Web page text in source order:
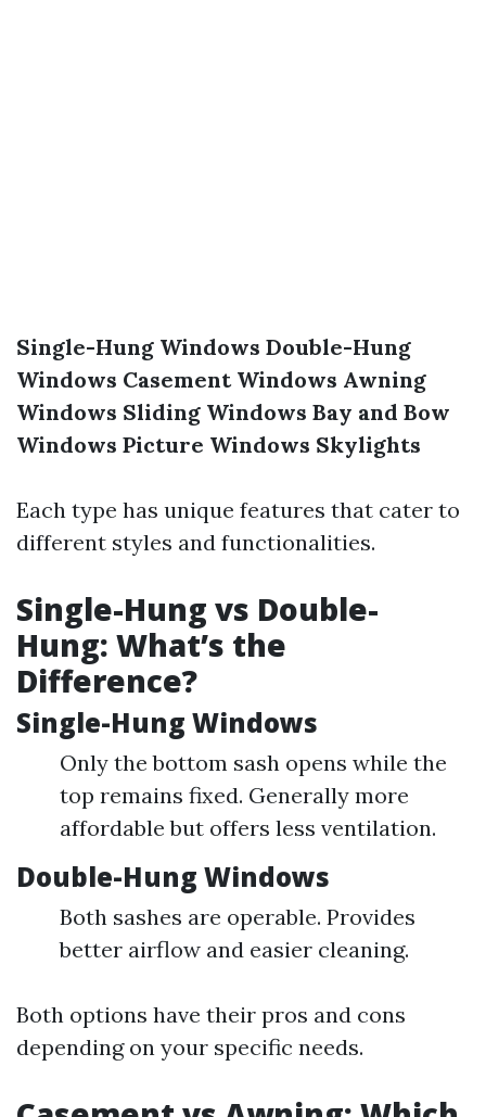
Single-Hung Windows Double-Hung
Windows Casement Windows Awning
Windows Sliding Windows Bay and Bow
Windows Picture Windows Skylights
Each type has unique features that cater to
different styles and functionalities.
Single-Hung vs Double-
Hung: What’s the
Difference?
Single-Hung Windows
Only the bottom sash opens while the
top remains fixed. Generally more
affordable but offers less ventilation.
Double-Hung Windows
Both sashes are operable. Provides
better airflow and easier cleaning.
Both options have their pros and cons
depending on your specific needs.